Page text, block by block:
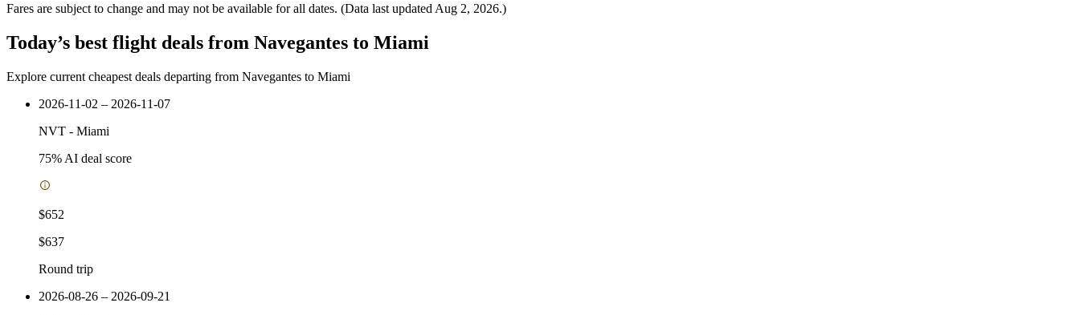
Fares are subject to change and may not be available for all dates. (Data last updated Aug 2, 2026.)
Today’s best flight deals from Navegantes to Miami
Explore current cheapest deals departing from Navegantes to Miami
2026-11-02 – 2026-11-07
NVT - Miami
75% AI deal score
$652
$637
Round trip
2026-08-26 – 2026-09-21